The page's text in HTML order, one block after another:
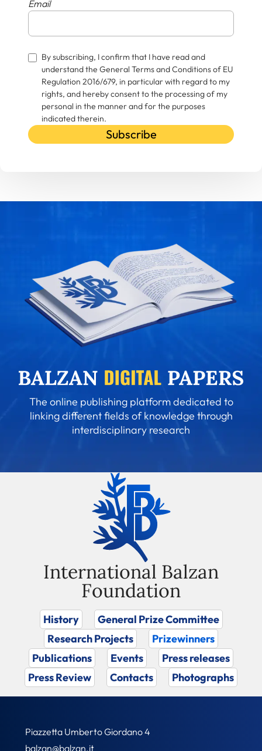
Email
By subscribing, I confirm that I have read and
understand the General Terms and Conditions of EU
Regulation 2016/679, in particular with regard to my
rights, and hereby consent to the processing of my
personal in the manner and for the purposes
indicated therein.
Subscribe
The online publishing platform dedicated to
linking different fields of knowledge through
interdisciplinary research
International Balzan
Foundation
History
General Prize Committee
Research Projects
Prizewinners
Publications
Events
Press releases
Press Review
Contacts Photographs
Piazzetta Umberto Giordano 4
balzan@balzan.it